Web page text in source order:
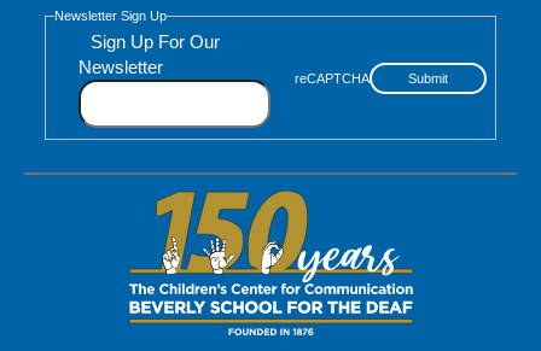
Newsletter Sign Up
Sign Up For Our
Newsletter
reCAPTCHA Submit